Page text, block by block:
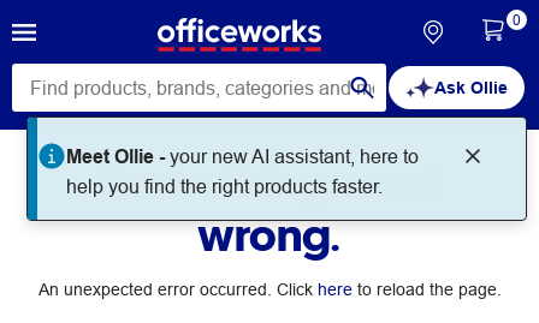
Ask Ollie
Meet Ollie -your new AI assistant, here to
help you find the right products faster.
0
Something went
wrong.
An unexpected error occurred. Click hereto reload the page.